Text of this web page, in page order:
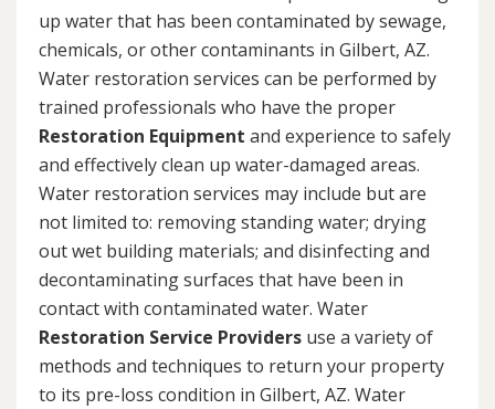
up water that has been contaminated by sewage,
chemicals, or other contaminants in Gilbert, AZ.
Water restoration services can be performed by
trained professionals who have the proper
Restoration Equipment and experience to safely
and effectively clean up water-damaged areas.
Water restoration services may include but are
not limited to: removing standing water; drying
out wet building materials; and disinfecting and
decontaminating surfaces that have been in
contact with contaminated water. Water
Restoration Service Providers use a variety of
methods and techniques to return your property
to its pre-loss condition in Gilbert, AZ. Water